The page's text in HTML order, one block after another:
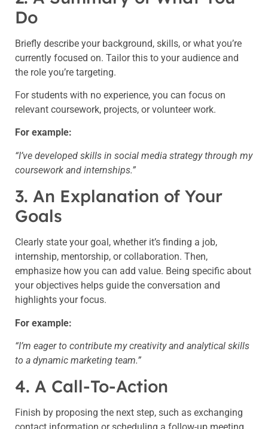
Do
Briefly describe your background, skills, or what you’re
currently focused on. Tailor this to your audience and
the role you’re targeting.
For students with no experience, you can focus on
relevant coursework, projects, or volunteer work.
For example:
“I’ve developed skills in social media strategy through my
coursework and internships.”
3. An Explanation of Your
Goals
Clearly state your goal, whether it’s finding a job,
internship, mentorship, or collaboration. Then,
emphasize how you can add value. Being specific about
your objectives helps guide the conversation and
highlights your focus.
For example:
“I’m eager to contribute my creativity and analytical skills
to a dynamic marketing team.”
4. A Call-To-Action
Finish by proposing the next step, such as exchanging